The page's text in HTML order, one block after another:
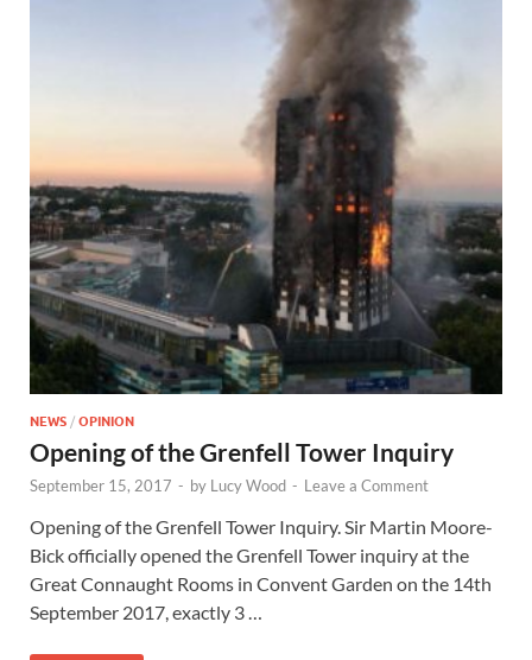
NEWS / OPINION
Opening of the Grenfell Tower Inquiry
September 15, 2017 - by Lucy Wood - Leave a Comment
Opening of the Grenfell Tower Inquiry. Sir Martin Moore-
Bick officially opened the Grenfell Tower inquiry at the
Great Connaught Rooms in Convent Garden on the 14th
September 2017, exactly 3 …